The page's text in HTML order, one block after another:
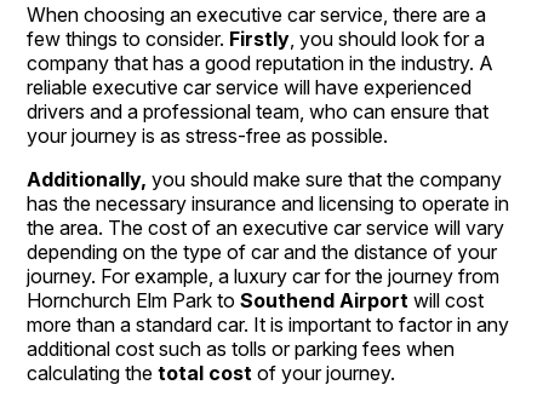
When choosing an executive car service, there are a
few things to consider. Firstly , you should look for a
company that has a good reputation in the industry. A
reliable executive car service will have experienced
drivers and a professional team, who can ensure that
your journey is as stress-free as possible.
Additionally, you should make sure that the company
has the necessary insurance and licensing to operate in
the area. The cost of an executive car service will vary
depending on the type of car and the distance of your
journey. For example, a luxury car for the journey from
Hornchurch Elm Park toSouthend Airport will cost
more than a standard car. It is important to factor in any
additional cost such as tolls or parking fees when
calculating thetotal cost of your journey.